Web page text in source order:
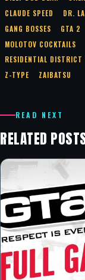
CLAUDE SPEED
DR.
GANG BOSSES
GTA 2
MOLOTOV COCKTAILS
RESIDENTIAL DISTRICT
Z-TYPE
ZAIBATSU
READ NEXT
RELATED